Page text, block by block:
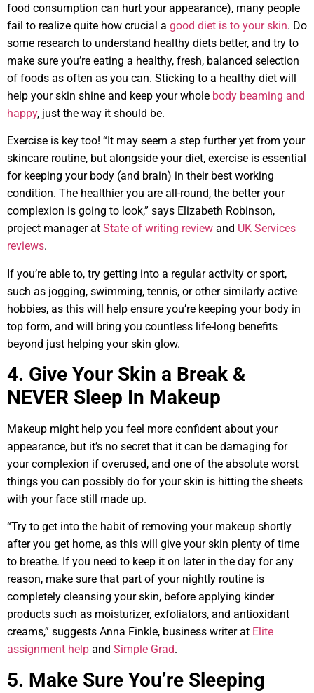
food consumption can hurt your appearance), many people
fail to realize quite how crucial a good diet is to your skin. Do
some research to understand healthy diets better, and try to
make sure you’re eating a healthy, fresh, balanced selection
of foods as often as you can. Sticking to a healthy diet will
help your skin shine and keep your whole body beaming and
happy, just the way it should be.
Exercise is key too! “It may seem a step further yet from your
skincare routine, but alongside your diet, exercise is essential
for keeping your body (and brain) in their best working
condition. The healthier you are all-round, the better your
complexion is going to look,” says Elizabeth Robinson,
project manager at State of writing review and UK Services
reviews.
If you’re able to, try getting into a regular activity or sport,
such as jogging, swimming, tennis, or other similarly active
hobbies, as this will help ensure you’re keeping your body in
top form, and will bring you countless life-long benefits
beyond just helping your skin glow.
4. Give Your Skin a Break &
NEVER Sleep In Makeup
Makeup might help you feel more confident about your
appearance, but it’s no secret that it can be damaging for
your complexion if overused, and one of the absolute worst
things you can possibly do for your skin is hitting the sheets
with your face still made up.
“Try to get into the habit of removing your makeup shortly
after you get home, as this will give your skin plenty of time
to breathe. If you need to keep it on later in the day for any
reason, make sure that part of your nightly routine is
completely cleansing your skin, before applying kinder
products such as moisturizer, exfoliators, and antioxidant
creams,” suggests Anna Finkle, business writer at Elite
assignment help and Simple Grad.
5. Make Sure You’re Sleeping